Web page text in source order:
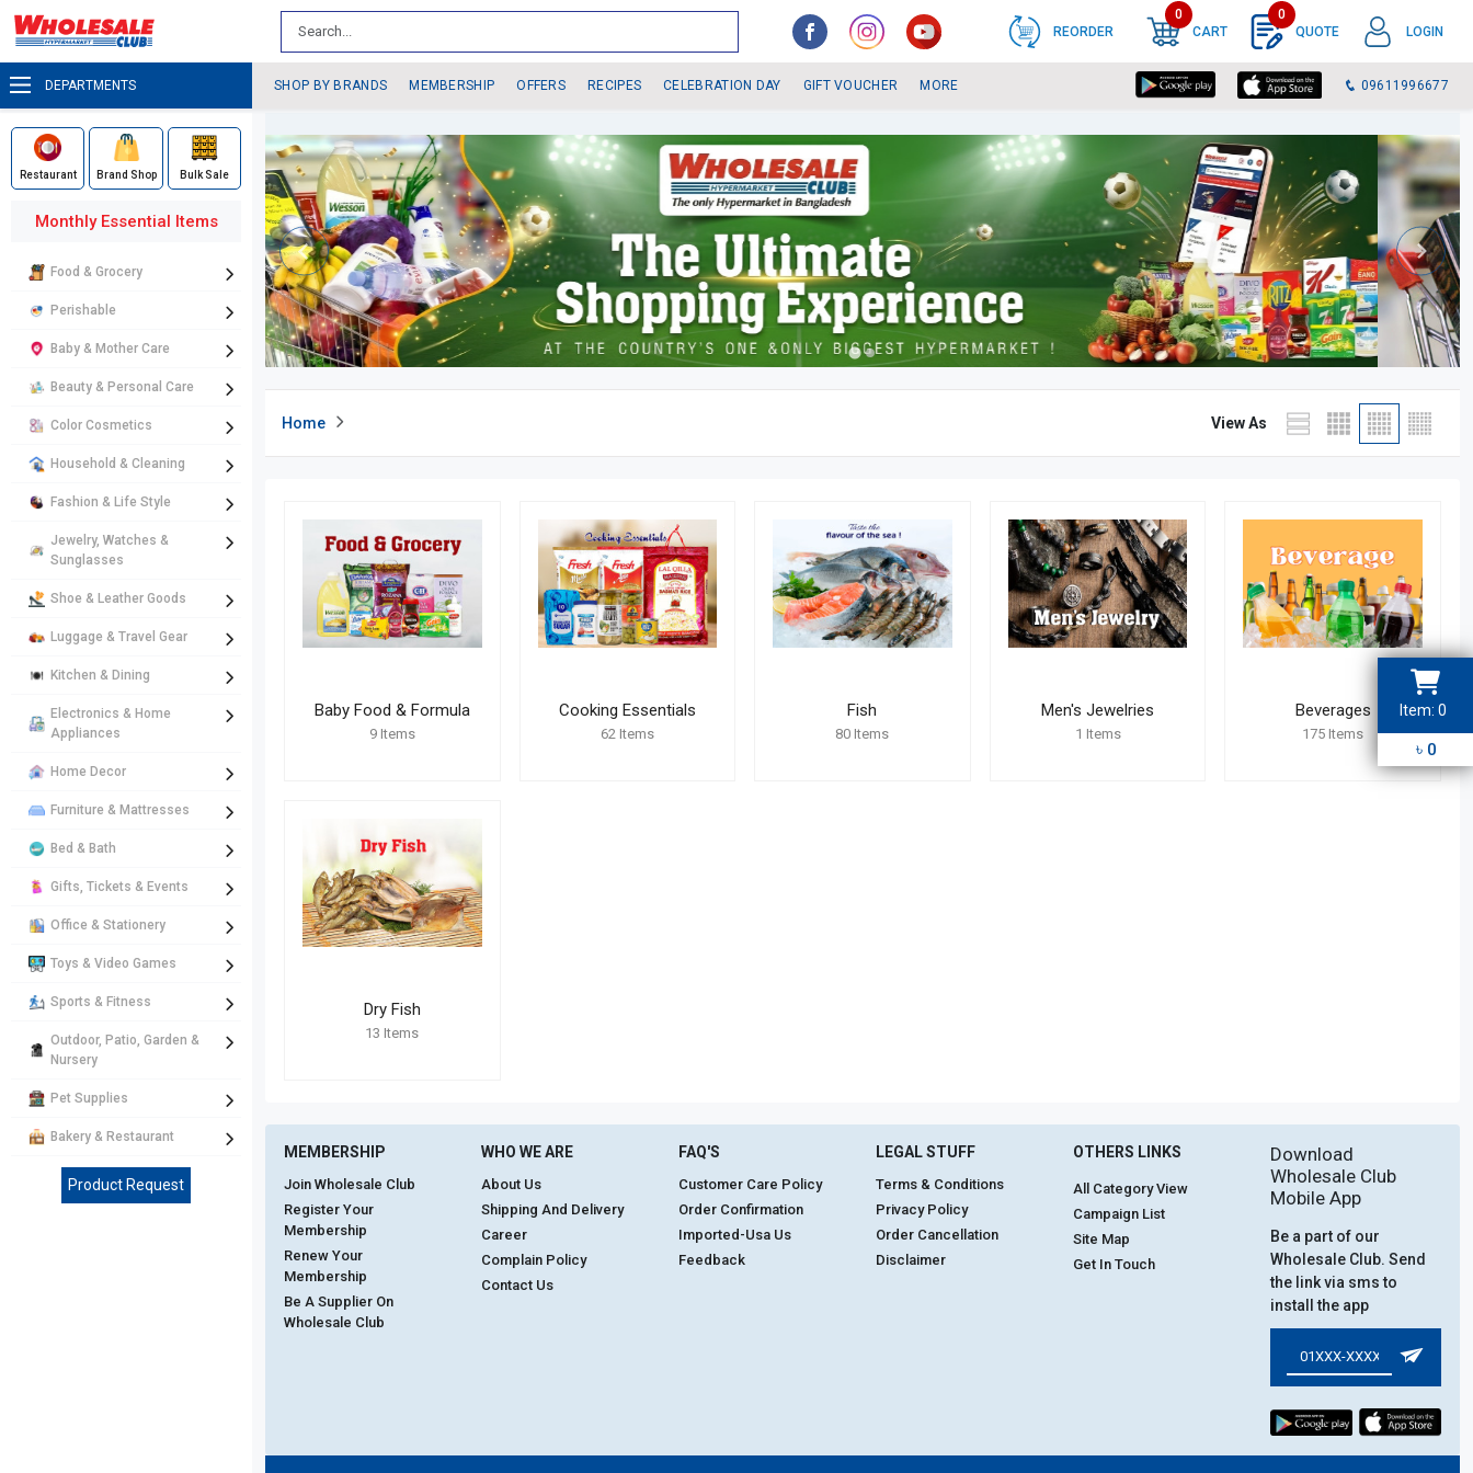
REORDER CART
0
0
QUOTE
LOGIN
DEPARTMENTS SHOP BY BRANDS MEMBERSHIP OFFERS RECIPES CELEBRATION DAY GIFT VOUCHER MORE 09611996677
Restaurant Brand Shop Bulk Sale
Monthly Essential Items
Food & Grocery
Perishable
Baby & Mother Care
Beauty & Personal Care
Color Cosmetics
Household & Cleaning
Fashion & Life Style
Jewelry, Watches &
Sunglasses
Shoe & Leather Goods
Luggage & Travel Gear
Kitchen & Dining
Electronics & Home
Appliances
Home Decor
Furniture & Mattresses
Bed & Bath
Gifts, Tickets & Events
Office & Stationery
Toys & Video Games
Sports & Fitness
Outdoor, Patio, Garden &
Nursery
Pet Supplies
Bakery & Restaurant
Product Request
Home View As
Baby Food & Formula
9Items
Cooking Essentials
62Items
Fish
80 Items
Men's Jewelries
1 Items
Beverages
175 Items
Dry Fish
13 Items
MEMBERSHIP
Join Wholesale Club
Register Your
Membership
Renew Your
Membership
Be A Supplier On
Wholesale Club
WHO WE ARE
About Us
Shipping And Delivery
Career
Complain Policy
Contact Us
FAQ'S
Customer Care Policy
Order Confirmation
Imported-Usa Us
Feedback
LEGAL STUFF
Terms & Conditions
Privacy Policy
Order Cancellation
Disclaimer
OTHERS LINKS
All Category View
Campaign List
Site Map
Get In Touch
Download
Wholesale Club
Mobile App
Be a part of our
Wholesale Club. Send
the link via sms to
install the app
Item: 0
৳ 0
1
4
5
6
9